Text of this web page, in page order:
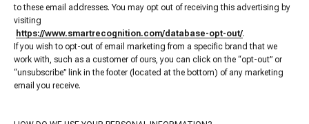
to these email addresses. You may opt out of receiving this advertising by
visiting
https://www.smartrecognition.com/database-opt-out/.
If you wish to opt-out of email marketing from a specific brand that we
work with, such as a customer of ours, you can click on the “opt-out” or
“unsubscribe” link in the footer (located at the bottom) of any marketing
email you receive.